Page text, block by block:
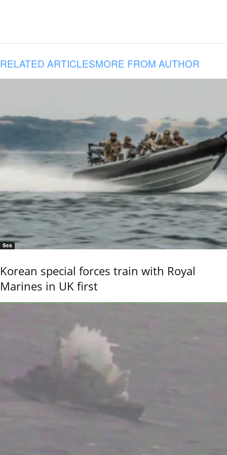
RELATED ARTICLESMORE FROM AUTHOR
Sea
Korean special forces train with Royal
Marines in UK first